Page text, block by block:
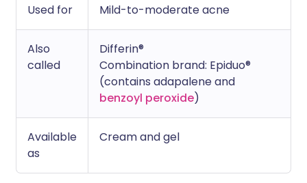
Used for Mild-to-moderate acne
Also
called
Differin®
Combination brand: Epiduo®
(contains adapalene and
benzoyl peroxide)
Available
as
Cream and gel